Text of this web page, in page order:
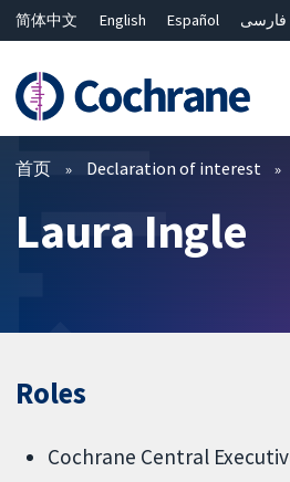
简体中文 English Español فارسی
ไทย
繁體中文
过滤
首页 Declaration of interest
Laura Ingle
Roles
Cochrane Central